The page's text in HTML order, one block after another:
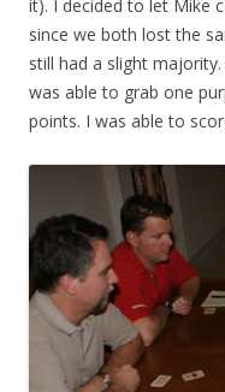
it). I decided to let Mike
since we both lost the
still had a slight
was able to grab one
points. I was able to